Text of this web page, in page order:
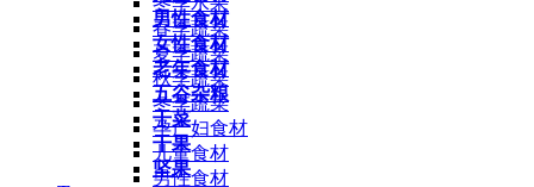
男性食材
女性食材
老年食材
五谷杂粮
干菜
干果
坚果
春季蔬菜
夏季蔬菜
秋季蔬菜
冬季蔬菜
孕产妇食材
儿童食材
男性食材